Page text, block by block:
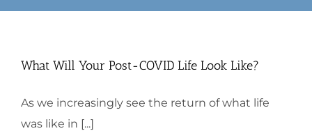
What Will Your Post-COVID Life Look Like?
As we increasingly see the return of what life
was like in [...]